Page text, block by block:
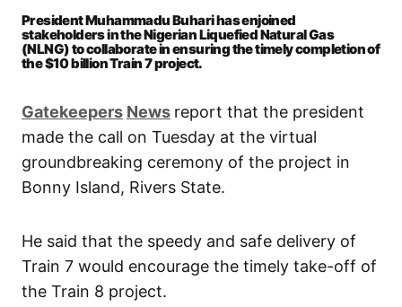
President Muhammadu Buhari has enjoined
stakeholders in the Nigerian Liquefied Natural Gas
(NLNG) to collaborate in ensuring the timely completion of
the $10 billion Train 7 project.
Gatekeepers News report that the president
made the call on Tuesday at the virtual
groundbreaking ceremony of the project in
Bonny Island, Rivers State.
He said that the speedy and safe delivery of
Train 7 would encourage the timely take-off of
the Train 8 project.